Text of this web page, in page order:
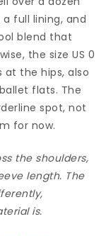
full lining, and
blend that
the size US 0
at the hips, also
flats. The
spot, not
for now.
the shoulders,
length. The
is.